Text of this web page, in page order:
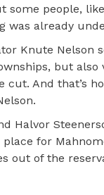
some people,
was already
Knute
but
cut. And that’s
Halvor
for
out of the